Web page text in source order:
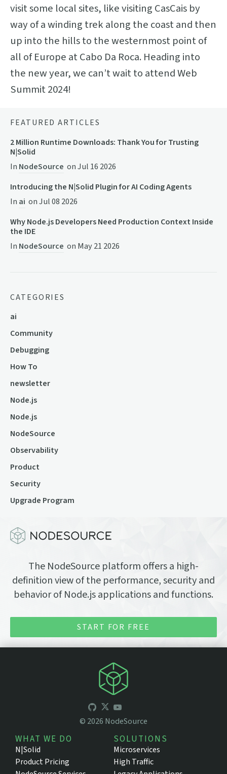
visit some local sites, like visiting CasCais by
way of a winding trek along the coast and then
up into the hills to the westernmost point of
all of Europe at Cabo Da Roca. Heading into
the new year, we can’t wait to attend Web
Summit 2024!
FEATURED ARTICLES
2 Million Runtime Downloads: Thank You for Trusting
N|Solid
In NodeSource onJul 16 2026
Introducing the N|Solid Plugin for AI Coding Agents
In ai onJul 08 2026
Why Node.js Developers Need Production Context Inside
the IDE
In NodeSource on May 21 2026
CATEGORIES
ai
Community
Debugging
How To
newsletter
Node.js
Node.js
NodeSource
Observability
Product
Security
Upgrade Program
The NodeSource platform offers a high-
definition view of the performance, security and
behavior of Node.js applications and functions.
START FOR FREE
© 2026 NodeSource
WHAT WE DO
N|Solid
Product Pricing
SOLUTIONS
Microservices
High Traffic